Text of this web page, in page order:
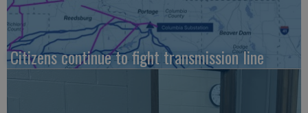
Citizens continue to fight transmission line